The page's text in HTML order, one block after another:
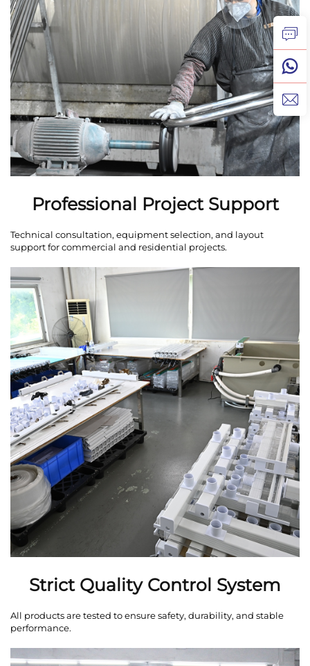
Professional Project Support
Technical consultation, equipment selection, and layout
support for commercial and residential projects.
Strict Quality Control System
All products are tested to ensure safety, durability, and stable
performance.